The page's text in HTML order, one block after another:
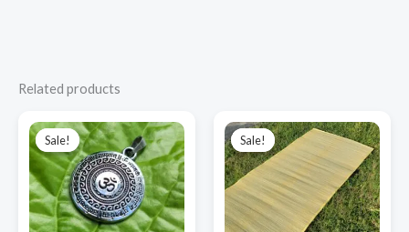
Related products
Sale!
Sale!
price
was:
₹450.00.
price
is:
₹150.00.
Sale!
Sale!
price
was:
₹3,300.00.
price
₹2,800.00.